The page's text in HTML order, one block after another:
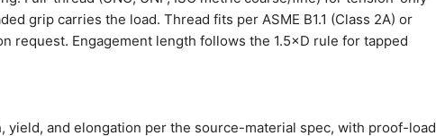
grip carries the load. Thread fits per ASME B1.1 (Class 2A) or
request. Engagement length follows the 1.5×D rule for tapped
and elongation per the source-material spec, with proof-load